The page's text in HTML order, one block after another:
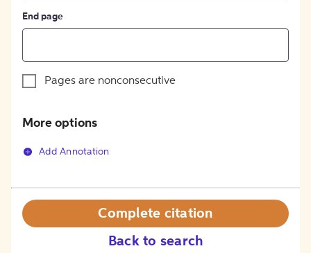
End page
Pages are nonconsecutive
More options
Add Annotation
Back to search
Complete citation